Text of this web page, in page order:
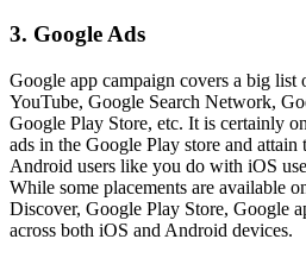
3. Google Ads
Google app campaign covers a big list
YouTube, Google Search Network,
Google Play Store, etc. It is certainly
ads in the Google Play store and
Android users like you do with iOS
While some placements are available
Discover, Google Play Store, Google
across both iOS and Android devices.